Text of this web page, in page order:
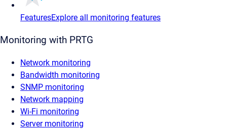
FeaturesExplore all monitoring features
Monitoring with PRTG
Network monitoring
Bandwidth monitoring
SNMP monitoring
Network mapping
Wi-Fi monitoring
Server monitoring